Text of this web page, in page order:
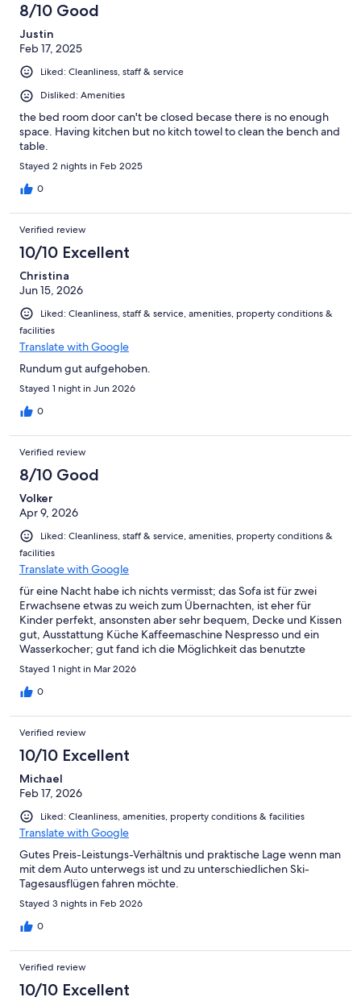
8/10 Good
Justin
Feb 17, 2025
Liked: Cleanliness, staff & service
Disliked: Amenities
the bed room door can't be closed becase there is no enough
space. Having kitchen but no kitch towel to clean the bench and
table.
Stayed 2 nights in Feb 2025
0
Verified review
10/10 Excellent
Christina
Jun 15, 2026
Liked: Cleanliness, staff & service, amenities, property conditions &
facilities
Translate with Google
Rundum gut aufgehoben.
Stayed 1 night in Jun 2026
0
Verified review
8/10 Good
Volker
Apr 9, 2026
Liked: Cleanliness, staff & service, amenities, property conditions &
facilities
Translate with Google
für eine Nacht habe ich nichts vermisst; das Sofa ist für zwei
Erwachsene etwas zu weich zum Übernachten, ist eher für
Kinder perfekt, ansonsten aber sehr bequem, Decke und Kissen
gut, Ausstattung Küche Kaffeemaschine Nespresso und ein
Wasserkocher; gut fand ich die Möglichkeit das benutzte
Geschirr gleich in den Geschirrspüler zu stellen, Tab war auch
vorhanden. Einziger Negativpunkt, ich brauche eine Rechnung
und auf diese warte ich jetzt seit 9 Tagen.
Stayed 1 night in Mar 2026
0
Verified review
10/10 Excellent
Michael
Feb 17, 2026
Liked: Cleanliness, amenities, property conditions & facilities
Translate with Google
Gutes Preis-Leistungs-Verhältnis und praktische Lage wenn man
mit dem Auto unterwegs ist und zu unterschiedlichen Ski-
Tagesausflügen fahren möchte.
Stayed 3 nights in Feb 2026
0
Verified review
10/10 Excellent